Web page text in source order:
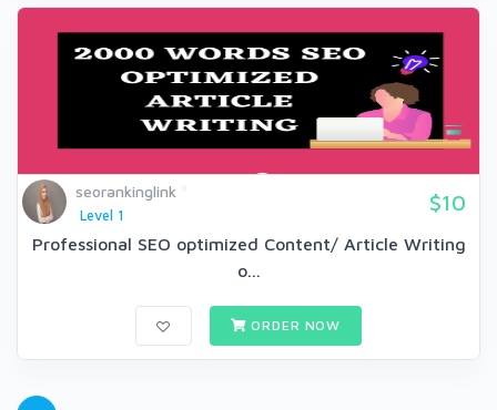
seorankinglink
Level 1
$10
Professional SEO optimized Content/ Article Writing
o...
ORDER NOW